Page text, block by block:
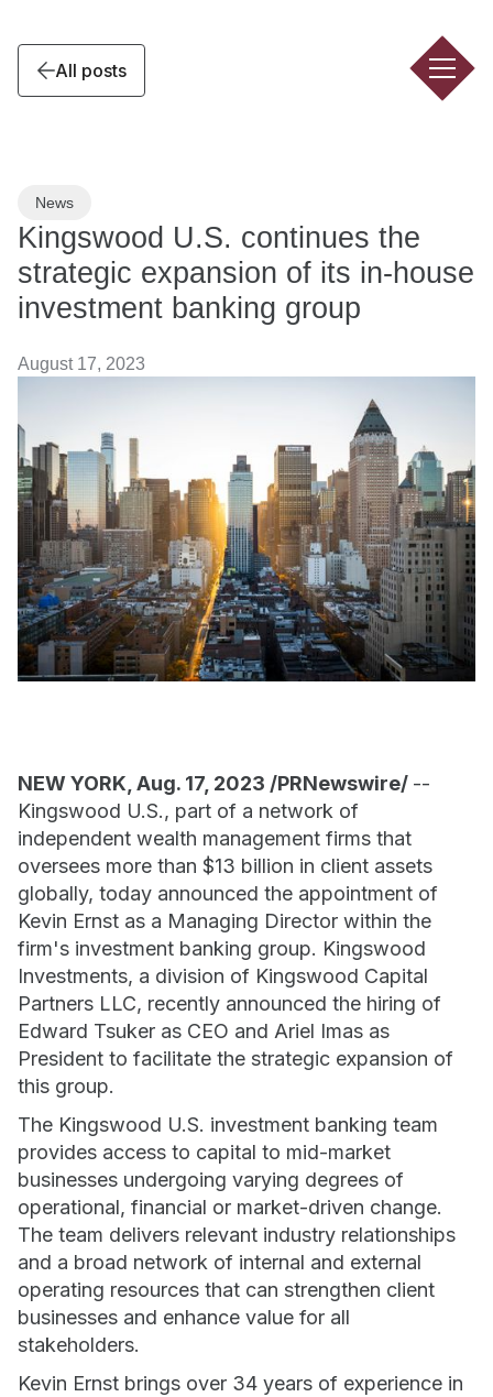
All posts
News
Kingswood U.S. continues the
strategic expansion of its in-house
investment banking group
August 17, 2023
NEW YORK, Aug. 17, 2023 /PRNewswire/ --
Kingswood U.S., part of a network of
independent wealth management firms that
oversees more than $13 billion in client assets
globally, today announced the appointment of
Kevin Ernst as a Managing Director within the
firm's investment banking group. Kingswood
Investments, a division of Kingswood Capital
Partners LLC, recently announced the hiring of
Edward Tsuker as CEO and Ariel Imas as
President to facilitate the strategic expansion of
this group.
The Kingswood U.S. investment banking team
provides access to capital to mid-market
businesses undergoing varying degrees of
operational, financial or market-driven change.
The team delivers relevant industry relationships
and a broad network of internal and external
operating resources that can strengthen client
businesses and enhance value for all
stakeholders.
Kevin Ernst brings over 34 years of experience in